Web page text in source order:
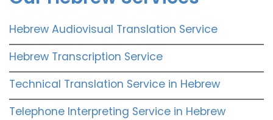
Hebrew Audiovisual Translation Service
Hebrew Transcription Service
Technical Translation Service in Hebrew
Telephone Interpreting Service in Hebrew